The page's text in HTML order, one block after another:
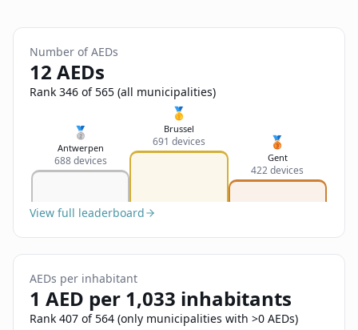
😞
Feedback
Send Feedback
Nederlands
Français
Deutsch
English
Number of AEDs
12 AEDs
Rank 346 of 565 (all municipalities)
🥈
Antwerpen
688 devices
🥇
Brussel
691 devices 🥉
Gent
422 devices
View full leaderboard
AEDs per inhabitant
1 AED per 1,033 inhabitants
Rank 407 of 564 (only municipalities with >0 AEDs)